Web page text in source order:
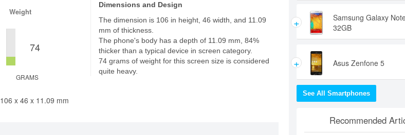
Weight
74
GRAMS
Dimensions and Design
The dimension is 106 in height, 46 width, and 11.09
mm of thickness.
The phone's body has a depth of 11.09 mm, 84%
thicker than a typical device in screen category.
74 grams of weight for this screen size is considered
quite heavy.
106 x 46 x 11.09 mm
+
Samsung Galaxy
32GB
+ Asus Zenfone 5
See All Smartphones
Recommended